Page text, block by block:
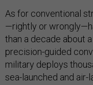
As for conventional
—rightly or
than a decade about
precision-guided
military deploys
sea-launched and